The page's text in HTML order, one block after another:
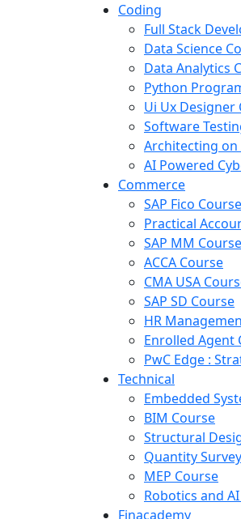
Coding
Full Stack
Data Science
Data Analytics
Python
Ui Ux Designer
Software
Architecting on
AI Powered
Commerce
SAP Fico Course
Practical
SAP MM Course
ACCA Course
CMA USA
SAP SD Course
HR
Enrolled Agent
PwC Edge :
Technical
Embedded
BIM Course
Structural
Quantity
MEP Course
Robotics and
Finacademy